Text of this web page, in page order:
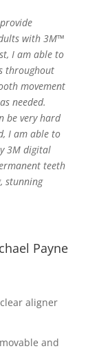
with 3M™
I am able to
throughout
movement
needed.
be very hard
I am able to
3M digital
teeth
stunning
Payne
and